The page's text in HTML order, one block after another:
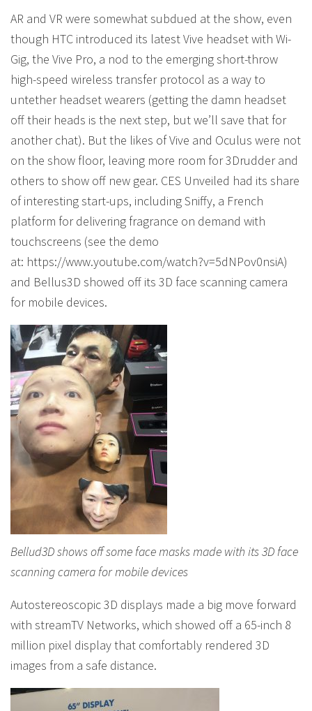
AR and VR were somewhat subdued at the show, even
though HTC introduced its latest Vive headset with Wi-
Gig, the Vive Pro, a nod to the emerging short-throw
high-speed wireless transfer protocol as a way to
untether headset wearers (getting the damn headset
off their heads is the next step, but we’ll save that for
another chat). But the likes of Vive and Oculus were not
on the show floor, leaving more room for 3Drudder and
others to show off new gear. CES Unveiled had its share
of interesting start-ups, including Sniffy, a French
platform for delivering fragrance on demand with
touchscreens (see the demo
at: https://www.youtube.com/watch?v=5dNPov0nsiA)
and Bellus3D showed off its 3D face scanning camera
for mobile devices.
Bellud3D shows off some face masks made with its 3D face
scanning camera for mobile devices
Autostereoscopic 3D displays made a big move forward
with streamTV Networks, which showed off a 65-inch 8
million pixel display that comfortably rendered 3D
images from a safe distance.